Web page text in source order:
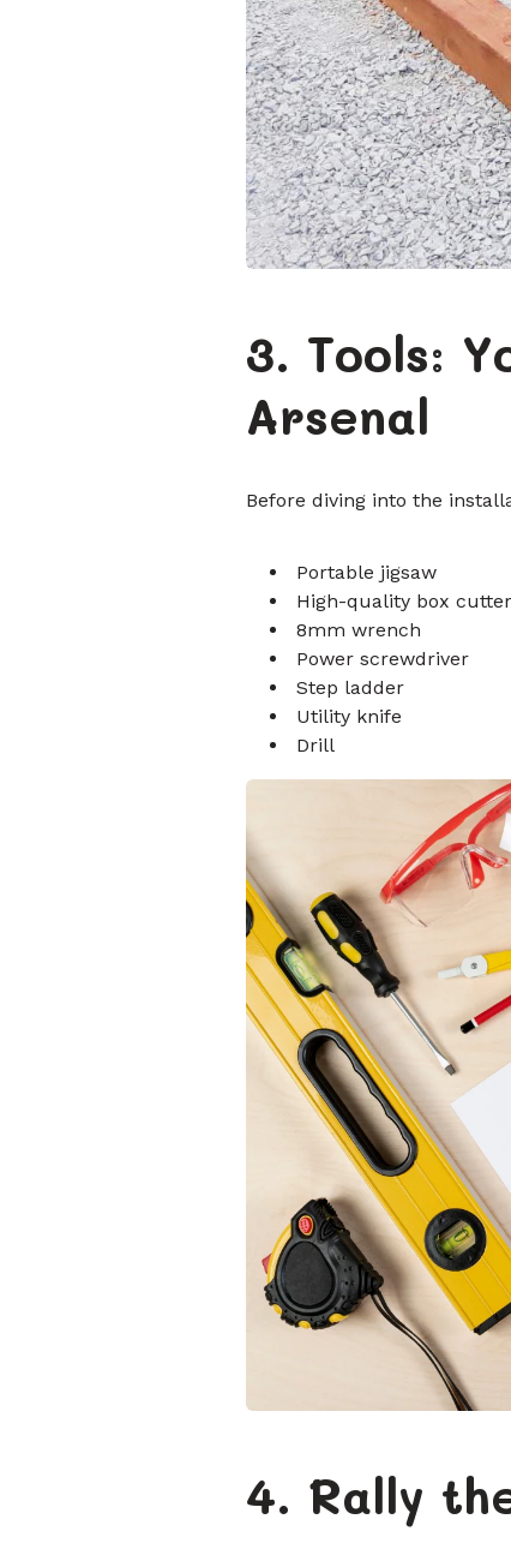
3. Tools:
Arsenal
Before diving into the
Portable jigsaw
High-quality box cutter
8mm wrench
Power screwdriver
Step ladder
Utility knife
Drill
4. Rally